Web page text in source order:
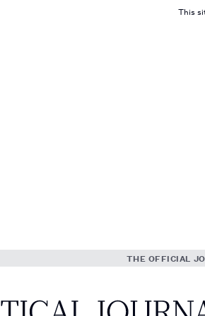
This
THE OFFICIAL